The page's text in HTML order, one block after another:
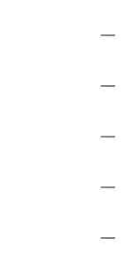
—
—
—
—
—